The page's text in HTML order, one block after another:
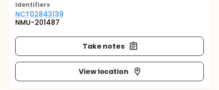
Identifiers
NCT02843139
NMU-201487
Take notes
View location